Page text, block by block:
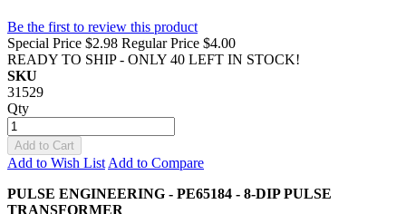
Be the first to review this product
Special Price $2.98 Regular Price $4.00
READY TO SHIP - ONLY 40 LEFT IN STOCK!
SKU
31529
Qty
Add to Cart
Add to Wish List Add to Compare
PULSE ENGINEERING - PE65184 - 8-DIP PULSE
TRANSFORMER